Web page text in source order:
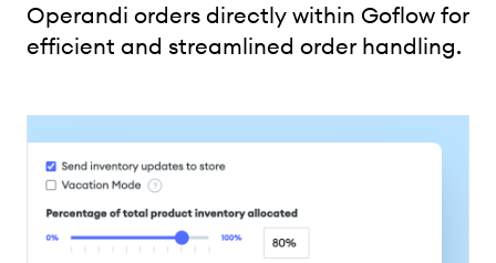
Operandi orders directly within Goflow for
efficient and streamlined order handling.